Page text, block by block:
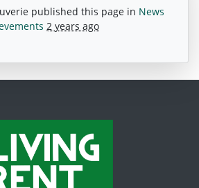
published this page in News
2 years ago